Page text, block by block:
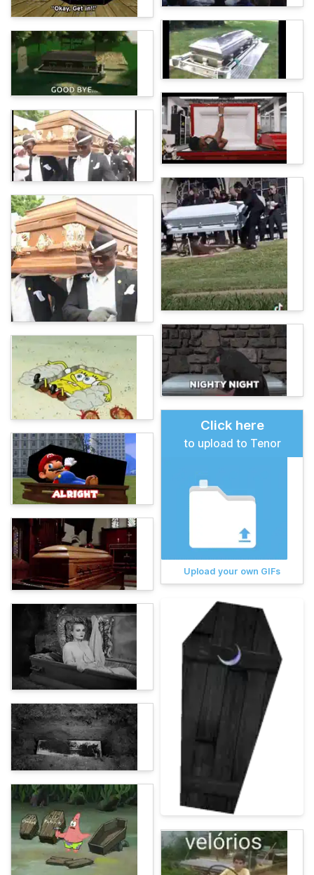
Click here
to upload to Tenor
Upload your own GIFs